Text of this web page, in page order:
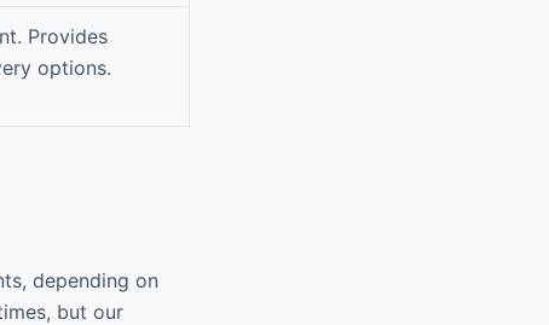
Provides
options.
depending on
but our